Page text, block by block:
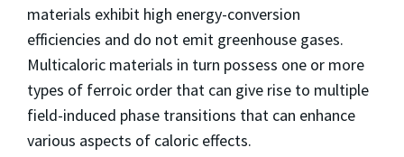
materials exhibit high energy-conversion
efficiencies and do not emit greenhouse gases.
Multicaloric materials in turn possess one or more
types of ferroic order that can give rise to multiple
field-induced phase transitions that can enhance
various aspects of caloric effects.